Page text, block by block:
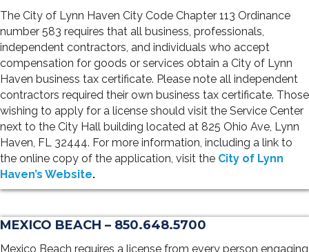
The City of Lynn Haven City Code Chapter 113 Ordinance
number 583 requires that all business, professionals,
independent contractors, and individuals who accept
compensation for goods or services obtain a City of Lynn
Haven business tax certificate. Please note all independent
contractors required their own business tax certificate. Those
wishing to apply for a license should visit the Service Center
next to the City Hall building located at 825 Ohio Ave, Lynn
Haven, FL 32444. For more information, including a link to
the online copy of the application, visit the City of Lynn
Haven’s Website.
MEXICO BEACH – 850.648.5700
Mexico Beach requires a license from every person engaging